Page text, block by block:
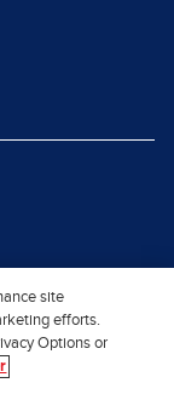
site
efforts.
Options or